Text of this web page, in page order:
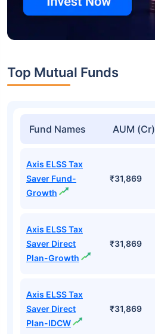
Top Mutual Funds
Fund Names AUM (Cr)
Axis ELSS Tax
Saver Fund-
Growth
₹31,869
Axis ELSS Tax
Saver Direct
Plan-Growth
₹31,869
Axis ELSS Tax
Saver Direct
Plan-IDCW
₹31,869